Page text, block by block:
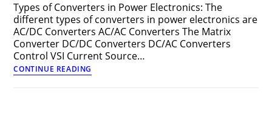
Types of Converters in Power Electronics: The
different types of converters in power electronics are
AC/DC Converters AC/AC Converters The Matrix
Converter DC/DC Converters DC/AC Converters
Control VSI Current Source…
CONTINUE READING
of